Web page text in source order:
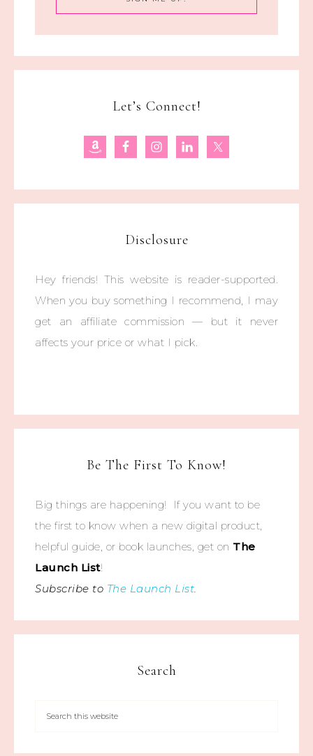
Let’s Connect!
Disclosure
Hey friends! This website is reader-supported.
When you buy something I recommend, I may
get an affiliate commission — but it never
affects your price or what I pick.
Be The First To Know!
Big things are happening! If you want to be
the first to know when a new digital product,
helpful guide, or book launches, get on The
Launch List!
Subscribe to The Launch List.
Search